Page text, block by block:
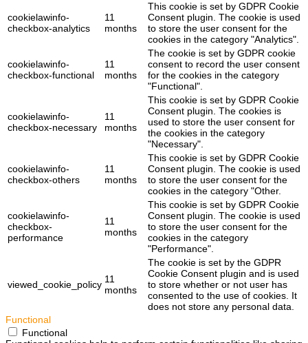
cookielawinfo-
checkbox-analytics
11
months
This cookie is set by GDPR Cookie
Consent plugin. The cookie is used
to store the user consent for the
cookies in the category "Analytics".
cookielawinfo-
checkbox-functional
11
months
The cookie is set by GDPR cookie
consent to record the user consent
for the cookies in the category
"Functional".
cookielawinfo-
checkbox-necessary
11
months
This cookie is set by GDPR Cookie
Consent plugin. The cookies is
used to store the user consent for
the cookies in the category
"Necessary".
cookielawinfo-
checkbox-others
11
months
This cookie is set by GDPR Cookie
Consent plugin. The cookie is used
to store the user consent for the
cookies in the category "Other.
cookielawinfo-
checkbox-
performance
11
months
This cookie is set by GDPR Cookie
Consent plugin. The cookie is used
to store the user consent for the
cookies in the category
"Performance".
viewed_cookie_policy 11
months
The cookie is set by the GDPR
Cookie Consent plugin and is used
to store whether or not user has
consented to the use of cookies. It
does not store any personal data.
Functional
Functional